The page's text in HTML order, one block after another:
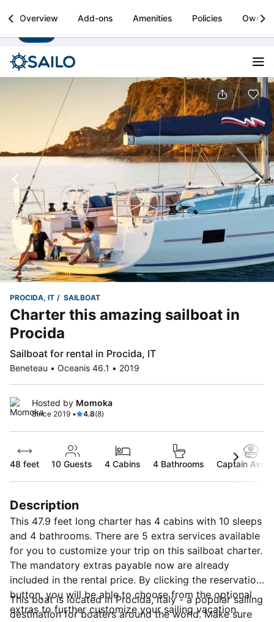
Sailo
Boat rental & yacht charters worldwide Install
Overview Add-ons Amenities Policies Owner
PROCIDA, IT SAILBOAT
Charter this amazing sailboat in
Procida
Sailboat for rental in Procida, IT
Beneteau • Oceanis 46.1 • 2019
Hosted by Momoka
Since 2019 • 4.8(8)
48 feet 10 Guests 4 Cabins 4 Bathrooms Captain
Description
This 47.9 feet long charter has 4 cabins with 10 sleeps
and 4 bathrooms. There are 5 extra services available
for you to customize your trip on this sailboat charter.
The mandatory extras payable now are already
included in the rental price. By clicking the reservation
button, you will be able to choose from the optional
extras to further customize your sailing vacation.
This boat is located in Procida, Italy - a popular sailing
destination for boaters around the world. Make sure